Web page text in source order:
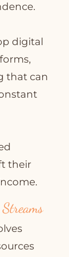
digital
that can
their